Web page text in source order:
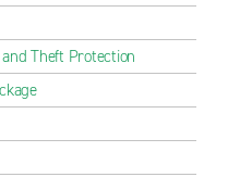
Theft Protection